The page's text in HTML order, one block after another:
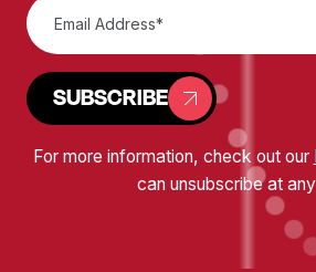
SUBSCRIBE
For more information, check out our
can unsubscribe at